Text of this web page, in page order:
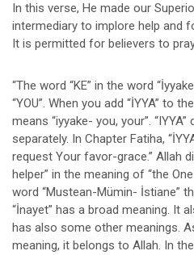
In this verse, He made our
intermediary to implore help and
It is permitted for believers to
“The word “KE” in the word
“YOU”. When you add “İYYA” to
means “iyyake- you, your”.
separately. In Chapter Fatiha,
request Your favor-grace.” Allah
helper” in the meaning of “the
word “Mustean-Mümin- İstiane”
“İnayet” has a broad meaning. It
has also some other meanings.
meaning, it belongs to Allah. In